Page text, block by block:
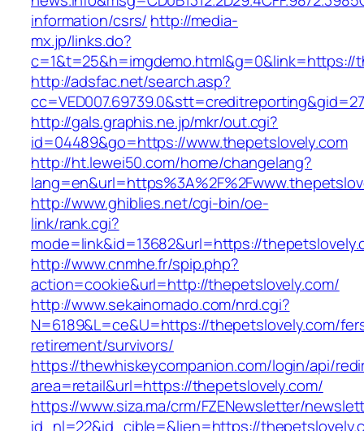
information/csrs/ http://media-
mx.jp/links.do?
c=1&t=25&h=imgdemo.html&g=0&link=https://
http://adsfac.net/search.asp?
http://gals.graphis.ne.jp/mkr/out.cgi?
id=04489&go=https://www.thepetslovely.com
http://ht.lewei50.com/home/changelang?
http://www.ghiblies.net/cgi-bin/oe-
link/rank.cgi?
mode=link&id=13682&url=https://
http://www.cnmhe.fr/spip.php?
action=cookie&url=http://thepetslovely.com/
http://www.sekainomado.com/nrd.cgi?
N=6189&L=ce&U=https://thepetslovely.com/
retirement/survivors/
https://thewhiskeycompanion.com/login/api/
area=retail&url=https://thepetslovely.com/
https://www.siza.ma/crm/FZENewsletter/
id_nl=22&id_cible=&lien=https://